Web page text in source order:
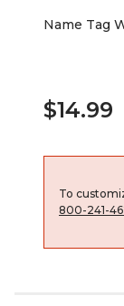
Name Tag
$14.99
To
800-241-